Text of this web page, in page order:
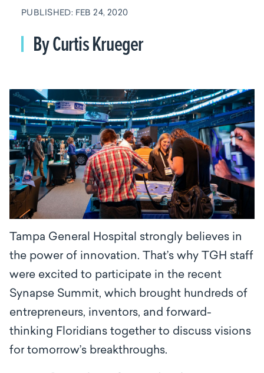
PUBLISHED: FEB 24, 2020
By Curtis Krueger
Tampa General Hospital strongly believes in
the power of innovation. That’s why TGH staff
were excited to participate in the recent
Synapse Summit, which brought hundreds of
entrepreneurs, inventors, and forward-
thinking Floridians together to discuss visions
for tomorrow’s breakthroughs.